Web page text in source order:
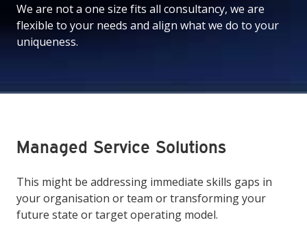
We are not a one size fits all consultancy, we are
flexible to your needs and align what we do to your
uniqueness.
Managed Service Solutions
This might be addressing immediate skills gaps in
your organisation or team or transforming your
future state or target operating model.